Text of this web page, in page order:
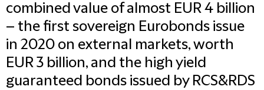
combined value of almost EUR 4 billion
– the first sovereign Eurobonds issue
in 2020 on external markets, worth
EUR 3 billion, and the high yield
guaranteed bonds issued by RCS&RDS